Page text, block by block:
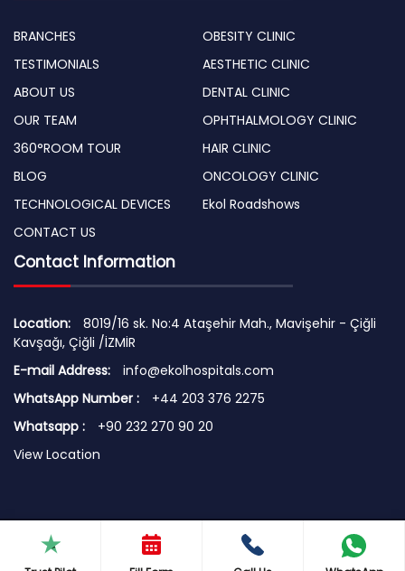
BRANCHES
TESTIMONIALS
ABOUT US
OUR TEAM
360°ROOM TOUR
BLOG
TECHNOLOGICAL DEVICES
CONTACT US
OBESITY CLINIC
AESTHETIC CLINIC
DENTAL CLINIC
OPHTHALMOLOGY CLINIC
HAIR CLINIC
ONCOLOGY CLINIC
Ekol Roadshows
Contact Information
Location:
8019/16 sk. No:4 Ataşehir Mah., Mavişehir - Çiğli
Kavşağı, Çiğli /İZMİR
E-mail Address:
info@ekolhospitals.com
WhatsApp Number :
+44 203 376 2275
Whatsapp :
+90 232 270 90 20
View Location
© 2026 Copyright by EKOL HOSPITALS
Terms of Use | Security Principles | Cookie Policy